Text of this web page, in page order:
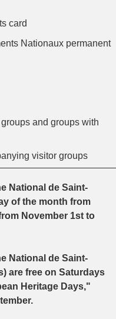
card
Nationaux permanent
and groups with
visitor groups
National de Saint-
of the month from
November 1st to
National de Saint-
are free on Saturdays
Heritage Days,"